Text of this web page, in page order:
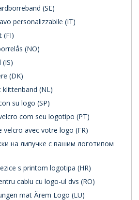
(SE)
personalizzabile (IT)
(FI)
(NO)
(DK)
klittenband (NL)
su logo (SP)
com seu logotipo (PT)
velcro avec votre logo (FR)
на липучке с вашим логотипом
s printom logotipa (HR)
cablu cu logo-ul dvs (RO)
mat Ärem Logo (LU)